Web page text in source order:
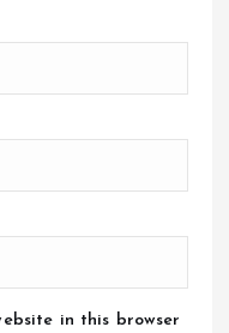
in this browser